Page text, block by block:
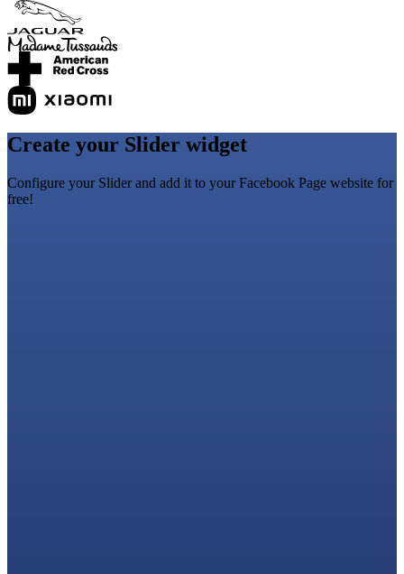
Create your Slider widget
Configure your Slider and add it to your Facebook Page website for
free!